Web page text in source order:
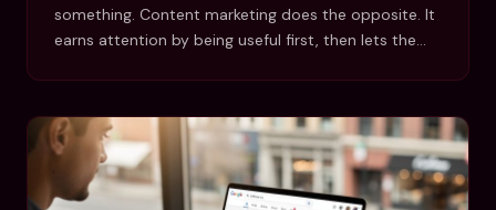
something. Content marketing does the opposite. It
earns attention by being useful first, then lets the…